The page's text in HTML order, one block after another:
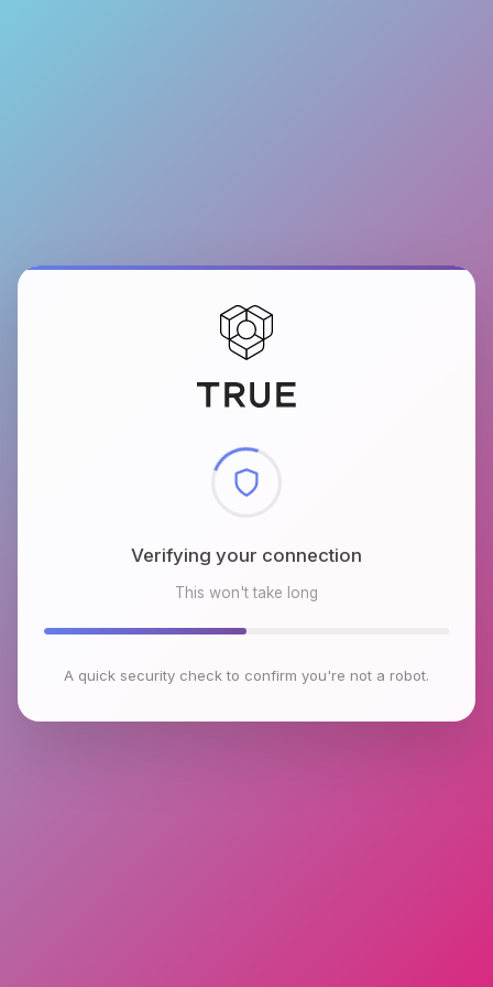
Checking browser environment
This won't take long
A quick security check to confirm you're not a robot.